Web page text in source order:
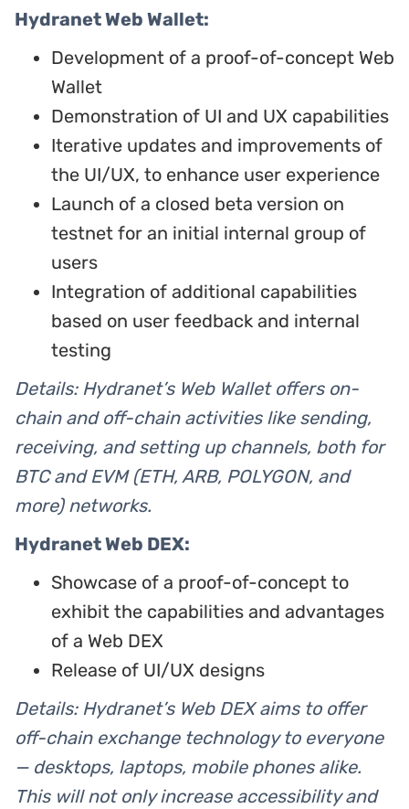
Hydranet Web Wallet:
Development of a proof-of-concept Web
Wallet
Demonstration of UI and UX capabilities
Iterative updates and improvements of
the UI/UX, to enhance user experience
Launch of a closed beta version on
testnet for an initial internal group of
users
Integration of additional capabilities
based on user feedback and internal
testing
Details: Hydranet’s Web Wallet offers on-
chain and off-chain activities like sending,
receiving, and setting up channels, both for
BTC and EVM (ETH, ARB, POLYGON, and
more) networks.
Hydranet Web DEX:
Showcase of a proof-of-concept to
exhibit the capabilities and advantages
of a Web DEX
Release of UI/UX designs
Details: Hydranet’s Web DEX aims to offer
off-chain exchange technology to everyone
— desktops, laptops, mobile phones alike.
This will not only increase accessibility and